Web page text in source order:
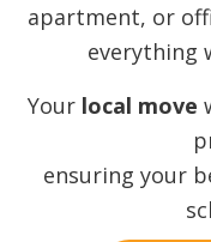
apartment, or
everything
Your local move
ensuring your